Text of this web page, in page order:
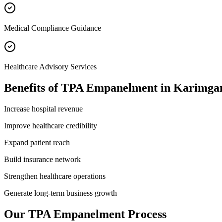
Medical Compliance Guidance
Healthcare Advisory Services
Benefits ofTPA Empanelment in
Increase hospital revenue
Improve healthcare credibility
Expand patient reach
Build insurance network
Strengthen healthcare operations
Generate long-term business growth
Our TPA Empanelment Process